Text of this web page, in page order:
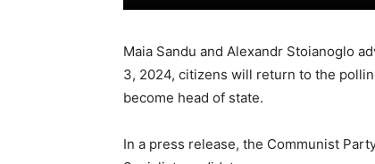
Maia Sandu and Alexandr Stoianoglo
3, 2024, citizens will return to the
become head of state.
In a press release, the Communist